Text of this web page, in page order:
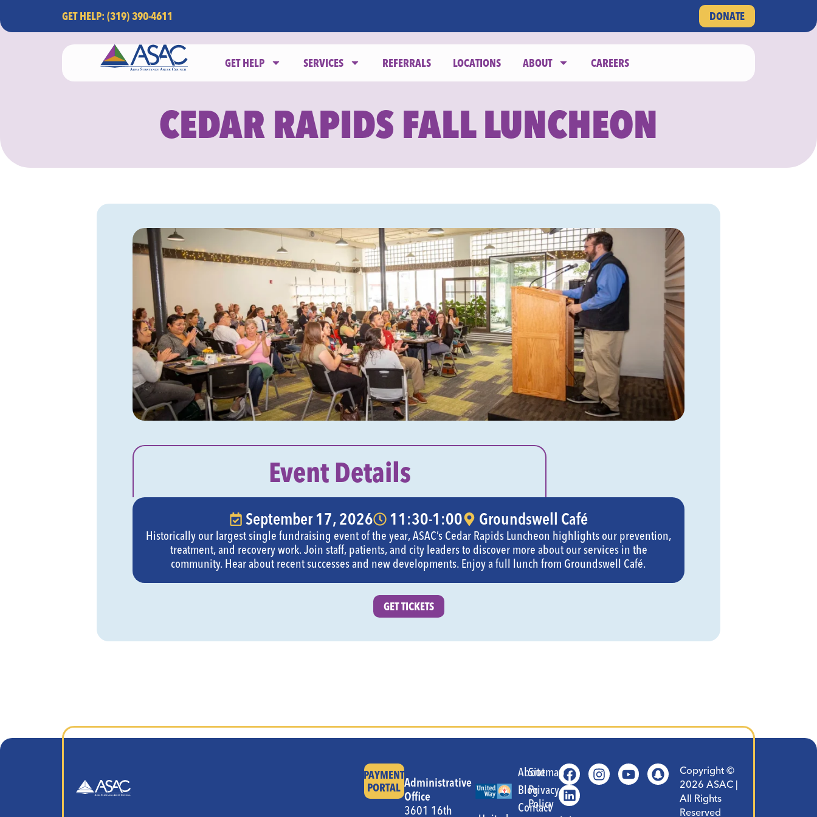
GET HELP: (319) 390-4611 DONATE
GET HELP SERVICES REFERRALS LOCATIONS ABOUT CAREERS
CEDAR RAPIDS FALL LUNCHEON
Event Details
September 17, 2026 11:30-1:00 Groundswell Café
Historically our largest single fundraising event of the year, ASAC’s Cedar Rapids Luncheon highlights our prevention,
treatment, and recovery work. Join staff, patients, and city leaders to discover more about our services in the
community. Hear about recent successes and new developments. Enjoy a full lunch from Groundswell Café.
GET TICKETS
PAYMENT
PORTAL Administrative
Office
3601 16th
About
Blog
Contact
Sitemap
Privacy
Policy
Copyright ©
2026 ASAC |
All Rights
Reserved